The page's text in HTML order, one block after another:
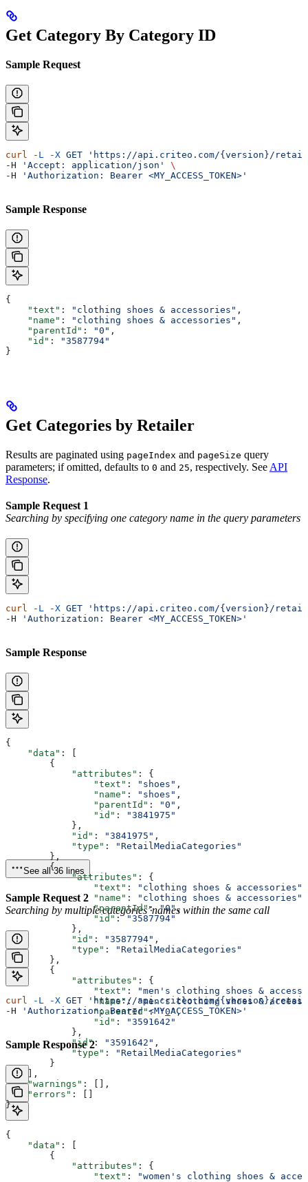
Get Category By Category ID
Sample Request
curl -L -X GET 'https://api.criteo.com/{version}/retail-
-H
'Accept: application/json'
\
-H
'Authorization: Bearer <MY_ACCESS_TOKEN>'
Sample Response
{
    "text"
: "clothing shoes & accessories" ,
    "name"
: "clothing shoes & accessories" ,
    "parentId"
: "0" ,
    "id"
:
"3587794"
}
Get Categories by Retailer
Results are paginated using pageIndex and pageSize query
parameters; if omitted, defaults to 0 and 25, respectively. See API
Response.
Sample Request 1
Searching by specifying one category name in the query parameters
curl -L -X GET 'https://api.criteo.com/{version}/retail-
-H
'Authorization: Bearer <MY_ACCESS_TOKEN>'
Sample Response
{
    "data"
: [
        {
            "attributes"
: {
                "text"
: "shoes" ,
                "name"
: "shoes" ,
                "parentId"
: "0" ,
                "id"
:
"3841975"
            },
            "id"
: "3841975" ,
            "type"
:
"RetailMediaCategories"
        },
        {
            "attributes"
: {
                "text"
: "clothing shoes & accessories"
                "name"
: "clothing shoes & accessories"
                "parentId"
: "0",
                "id"
: "3587794"
            },
            "id"
: "3587794" ,
            "type"
:
"RetailMediaCategories"
        },
        {
            "attributes"
: {
                "text"
:
"men's clothing shoes &
                "name"
: "men's clothing shoes &
                "parentId"
: "0",
                "id"
:
"3591642"
            },
            "id"
: "3591642" ,
            "type"
:
"RetailMediaCategories"
        }
    ],
    "warnings"
: [],
    "errors"
: []
}
See all 36 lines
Sample Request 2
Searching by multiple categories’ names within the same call
curl -L -X GET 'https://api.criteo.com/{version}/retail-
-H
'Authorization: Bearer <MY_ACCESS_TOKEN>'
Sample Response 2
{
    "data"
: [
        {
            "attributes"
: {
                "text"
:
"women's clothing shoes &